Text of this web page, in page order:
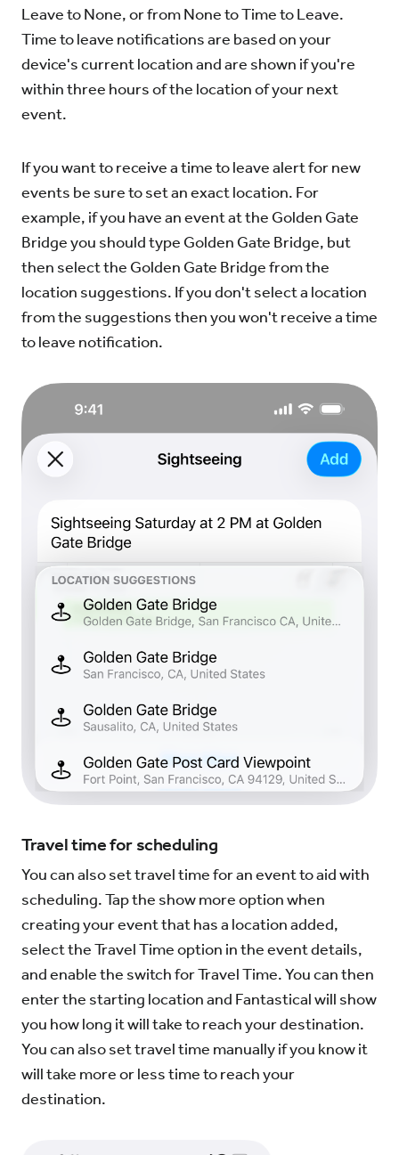
Leave to None, or from None to Time to Leave.
Time to leave notifications are based on your
device's current location and are shown if you're
within three hours of the location of your next
event.
If you want to receive a time to leave alert for new
events be sure to set an exact location. For
example, if you have an event at the Golden Gate
Bridge you should type Golden Gate Bridge, but
then select the Golden Gate Bridge from the
location suggestions. If you don't select a location
from the suggestions then you won't receive a time
to leave notification.
Travel time for scheduling
You can also set travel time for an event to aid with
scheduling. Tap the show more option when
creating your event that has a location added,
select the Travel Time option in the event details,
and enable the switch for Travel Time. You can then
enter the starting location and Fantastical will show
you how long it will take to reach your destination.
You can also set travel time manually if you know it
will take more or less time to reach your
destination.